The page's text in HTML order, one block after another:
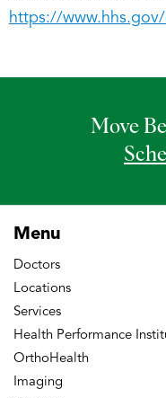
https://
Move
Menu
Doctors
Locations
Services
Health Performance
OrthoHealth
Imaging